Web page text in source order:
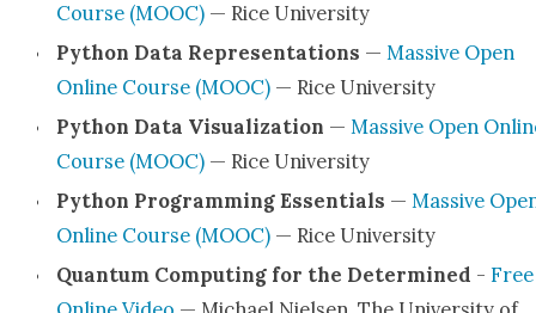
Course (MOOC)— Rice Uni­ver­si­ty
Python Data Rep­re­sen­ta­tions — Mas­sive Open
Online Course (MOOC)— Rice Uni­ver­si­ty
Python Data Visu­al­iza­tion — Mas­sive Open
Course (MOOC)— Rice Uni­ver­si­ty
Python Pro­gram­ming Essen­tials — Mas­sive
Online Course (MOOC)— Rice Uni­ver­si­ty
Quan­tum Com­put­ing for the Deter­mined - Free